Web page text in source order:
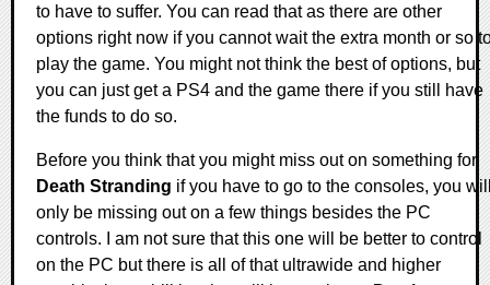
to have to suffer. You can read that as there are other
options right now if you cannot wait the extra month or so
play the game. You might not think the best of options, but
you can just get a PS4 and the game there if you still have
the funds to do so.
Before you think that you might miss out on something for
Death Stranding if you have to go to the consoles, you
only be missing out on a few things besides the PC
controls. I am not sure that this one will be better to control
on the PC but there is all of that ultrawide and higher